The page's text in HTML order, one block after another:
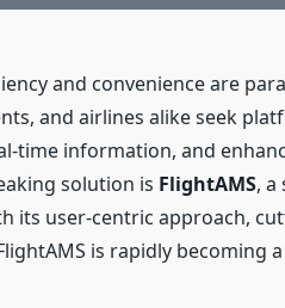
and convenience are
and airlines alike seek
time information, and
solution is FlightAMS, a
its user-centric approach,
is rapidly becoming